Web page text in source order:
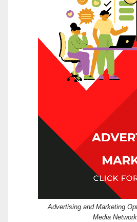
Advertising and Marketing
Media Network